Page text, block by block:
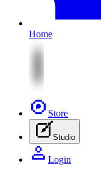
Home
Store
Studio
Login